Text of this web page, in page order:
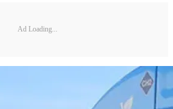
Ad Loading...